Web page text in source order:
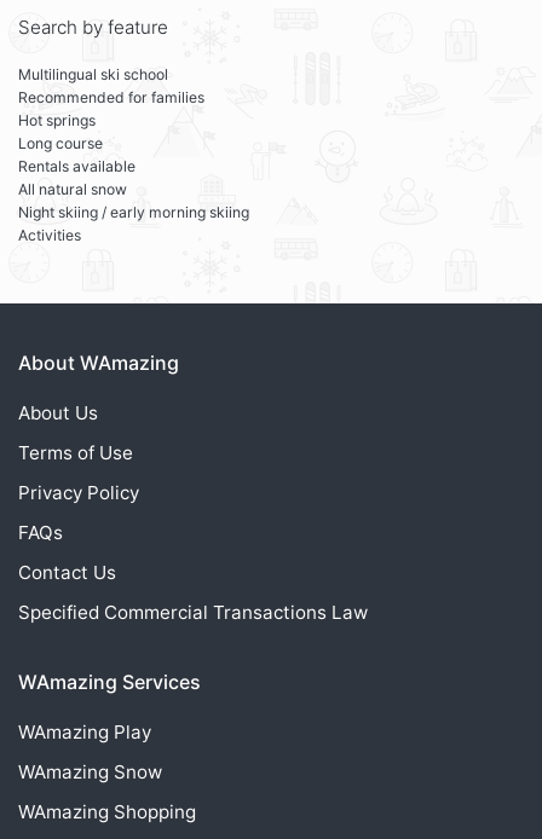
Search by feature
Multilingual ski school
Recommended for families
Hot springs
Long course
Rentals available
All natural snow
Night skiing / early morning skiing
Activities
About WAmazing
About Us
Terms of Use
Privacy Policy
FAQs
Contact Us
Specified Commercial Transactions Law
WAmazing Services
WAmazing Play
WAmazing Snow
WAmazing Shopping